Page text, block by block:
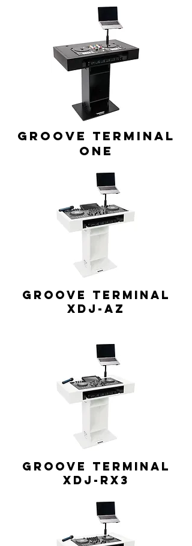
GROOVE TERMINAL
ONE
GROOVE TERMINAL
XDJ-AZ
GROOVE TERMINAL
XDJ-RX3